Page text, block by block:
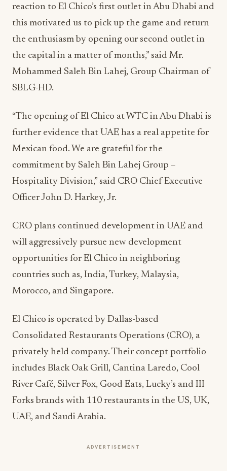
reaction to El Chico’s first outlet in Abu Dhabi and
this motivated us to pick up the game and return
the enthusiasm by opening our second outlet in
the capital in a matter of months,” said Mr.
Mohammed Saleh Bin Lahej, Group Chairman of
SBLG-HD.
“The opening of El Chico at WTC in Abu Dhabi is
further evidence that UAE has a real appetite for
Mexican food. We are grateful for the
commitment by Saleh Bin Lahej Group –
Hospitality Division,” said CRO Chief Executive
Officer John D. Harkey, Jr.
CRO plans continued development in UAE and
will aggressively pursue new development
opportunities for El Chico in neighboring
countries such as, India, Turkey, Malaysia,
Morocco, and Singapore.
El Chico is operated by Dallas-based
Consolidated Restaurants Operations (CRO), a
privately held company. Their concept portfolio
includes Black Oak Grill, Cantina Laredo, Cool
River Café, Silver Fox, Good Eats, Lucky’s and III
Forks brands with 110 restaurants in the US, UK,
UAE, and Saudi Arabia.
ADVERTISEMENT